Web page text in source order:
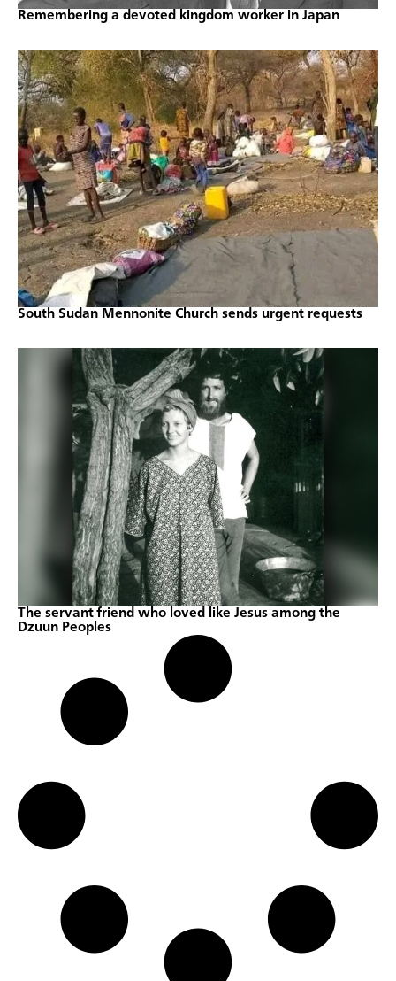
Remembering a devoted kingdom worker in Japan
South Sudan Mennonite Church sends urgent requests
The servant friend who loved like Jesus among the
Dzuun Peoples